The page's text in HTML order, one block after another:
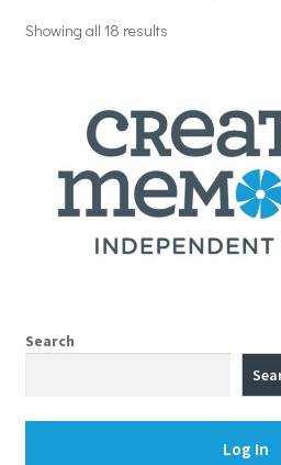
Showing all 18 results
Search
Log In